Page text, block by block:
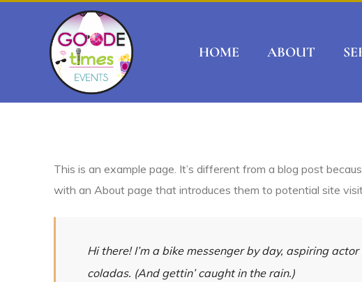
HOME ABOUT
This is an example page. It’s different from a blog post
with an About page that introduces them to potential site
Hi there! I’m a bike messenger by day, aspiring
coladas. (And gettin’ caught in the rain.)